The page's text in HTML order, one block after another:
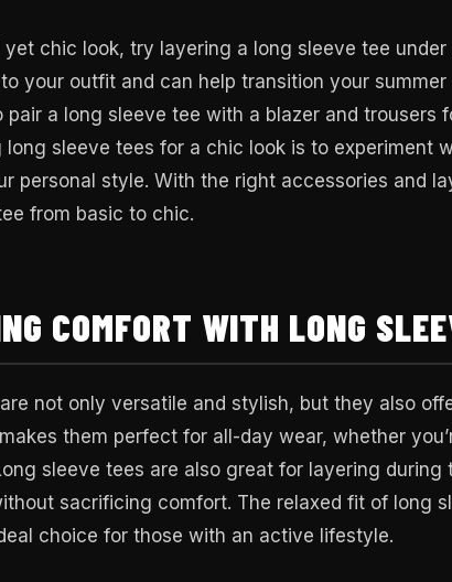
yet chic look, try layering a long sleeve tee
your outfit and can help transition your
pair a long sleeve tee with a blazer and trousers
sleeve tees for a chic look is to experiment
personal style. With the right accessories and
from basic to chic.
COMFORT WITH LONG
not only versatile and stylish, but they also
them perfect for all-day wear, whether
sleeve tees are also great for layering
sacrificing comfort. The relaxed fit of long
choice for those with an active lifestyle.